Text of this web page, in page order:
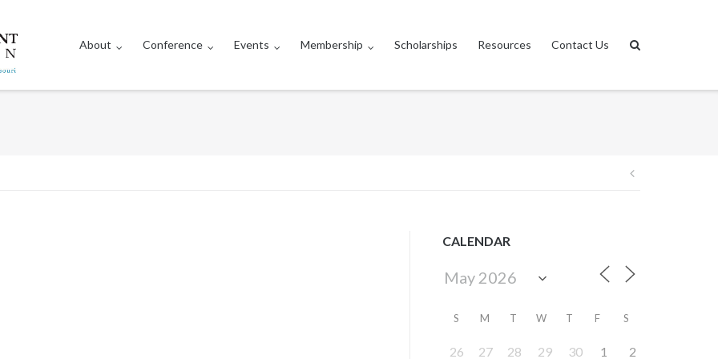
About Conference Events Membership Scholarships Resources Contact Us
Post
CALENDAR
S M T W T F S
26 27 28 29 30 1
2